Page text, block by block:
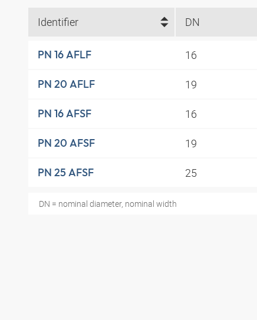
Identifier DN
PN 16 AFLF 16
PN 20 AFLF 19
PN 16 AFSF 16
PN 20 AFSF 19
PN 25 AFSF 25
DN = nominal diameter, nominal width